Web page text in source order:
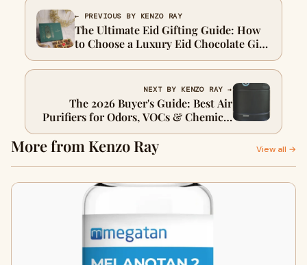
← PREVIOUS BY KENZO RAY
The Ultimate Eid Gifting Guide: How
to Choose a Luxury Eid Chocolate Gift
Box for Family and Friends
NEXT BY KENZO RAY →
The 2026 Buyer's Guide: Best Air
Purifiers for Odors, VOCs & Chemical
Sensitivity
More from Kenzo Ray View all →